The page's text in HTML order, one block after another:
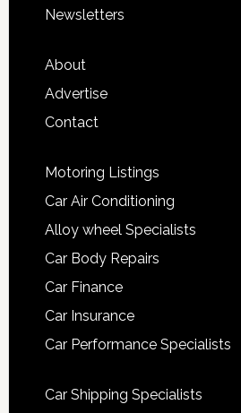
Newsletters
About
Advertise
Contact
Motoring Listings
Car Air Conditioning
Alloy wheel Specialists
Car Body Repairs
Car Finance
Car Insurance
Car Performance Specialists
Car Shipping Specialists